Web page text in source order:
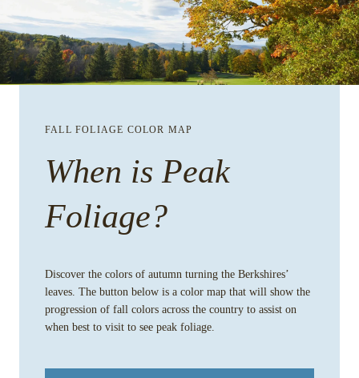
FALL FOLIAGE COLOR MAP
When is Peak
Foliage?
Discover the colors of autumn turning the Berkshires’
leaves. The button below is a color map that will show the
progression of fall colors across the country to assist on
when best to visit to see peak foliage.